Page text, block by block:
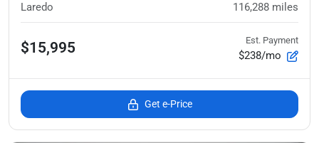
Laredo 116,288 miles
$15,995 Est. Payment
$238/mo
Get e-Price